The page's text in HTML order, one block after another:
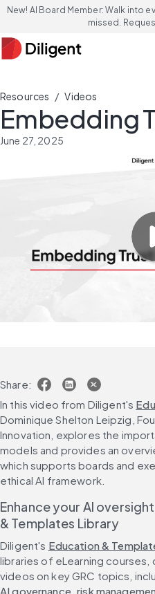
New! AI Board Member: Walk into
missed.
Resources / Videos
Embedding
June 27, 2025
Share:
In this video from Diligent's
Dominique Shelton Leipzig,
Innovation, explores the
models and provides an
which supports boards and
ethical AI framework.
Enhance your AI
& Templates Library
Diligent's Education &
libraries of eLearning
videos on key GRC topics,
AI governance, risk